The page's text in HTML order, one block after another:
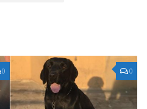
0 0